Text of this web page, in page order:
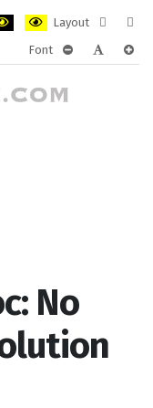
Layout
layout
Font
No